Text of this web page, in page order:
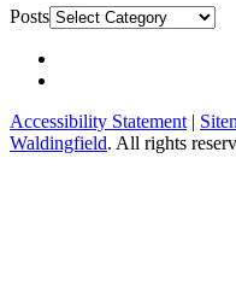
Posts
Accessibility Statement |
Waldingfield. All rights